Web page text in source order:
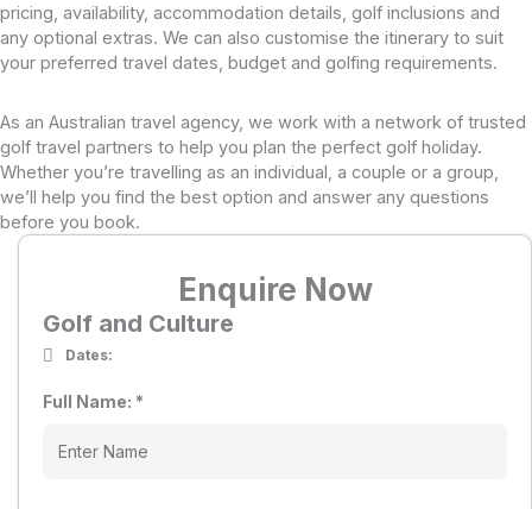
pricing, availability, accommodation details, golf inclusions and
any optional extras. We can also customise the itinerary to suit
your preferred travel dates, budget and golfing requirements.
As an Australian travel agency, we work with a network of trusted
golf travel partners to help you plan the perfect golf holiday.
Whether you’re travelling as an individual, a couple or a group,
we’ll help you find the best option and answer any questions
before you book.
Enquire Now
Golf and Culture
Dates:
Full Name: *